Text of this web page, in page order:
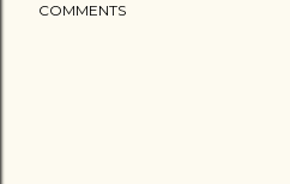
COMMENTS